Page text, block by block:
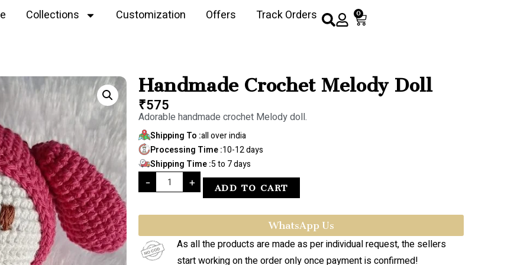
Collections Customization Offers Track Orders 0
Handmade Crochet Melody Doll
₹575
Adorable handmade crochet Melody doll.
Shipping To :all over india
Processing Time :10-12 days
Shipping Time :5 to 7 days
- + ADD TO CART
WhatsApp Us
As all the products are made as per individual request, the sellers
start working on the order only once payment is confirmed!